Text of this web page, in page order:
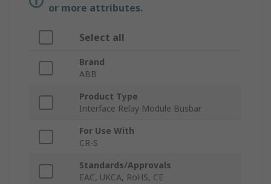
or more attributes.
Select all
Brand
ABB
Product Type
Interface Relay Module Busbar
For Use With
CR-S
Standards/Approvals
EAC, UKCA, RoHS, CE